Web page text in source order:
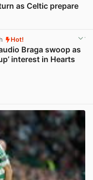
as Celtic prepare
Hot!
Braga swoop as
interest in Hearts